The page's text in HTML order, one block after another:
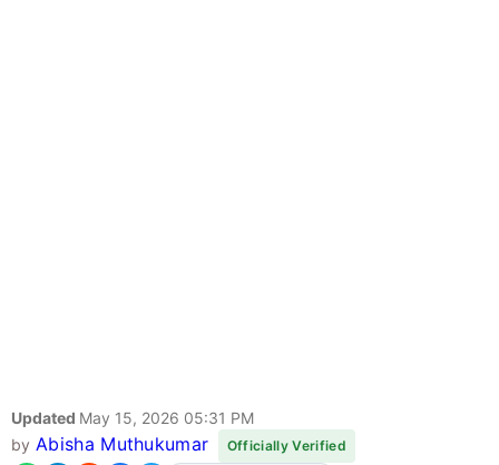
Updated May 15, 2026 05:31 PM
by Abisha Muthukumar Officially Verified